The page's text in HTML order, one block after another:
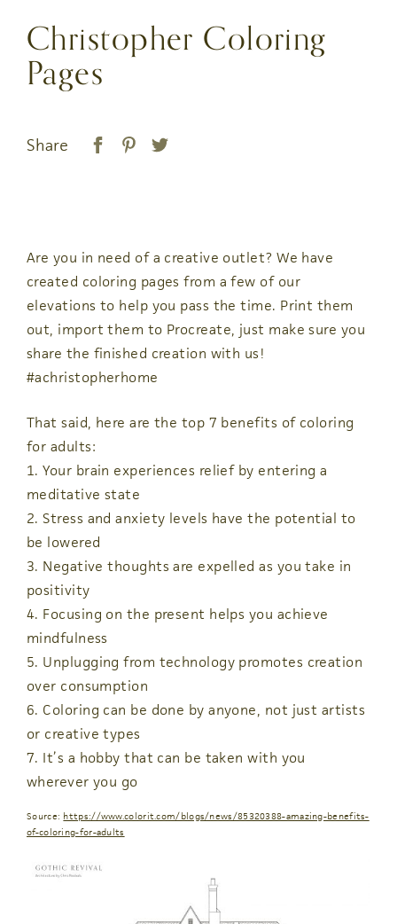
Christopher Coloring
Pages
Share
Are you in need of a creative outlet? We have
created coloring pages from a few of our
elevations to help you pass the time. Print them
out, import them to Procreate, just make sure you
share the finished creation with us!
#achristopherhome
That said, here are the top 7 benefits of coloring
for adults:
1. Your brain experiences relief by entering a
meditative state
2. Stress and anxiety levels have the potential to
be lowered
3. Negative thoughts are expelled as you take in
positivity
4. Focusing on the present helps you achieve
mindfulness
5. Unplugging from technology promotes creation
over consumption
6. Coloring can be done by anyone, not just artists
or creative types
7. It’s a hobby that can be taken with you
wherever you go
Source: https://www.colorit.com/blogs/news/85320388-amazing-benefits-
of-coloring-for-adults